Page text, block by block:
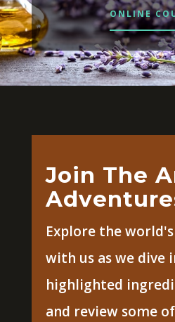
ONLINE
Join The
Explore the
with us as we dive
highlighted
and review some